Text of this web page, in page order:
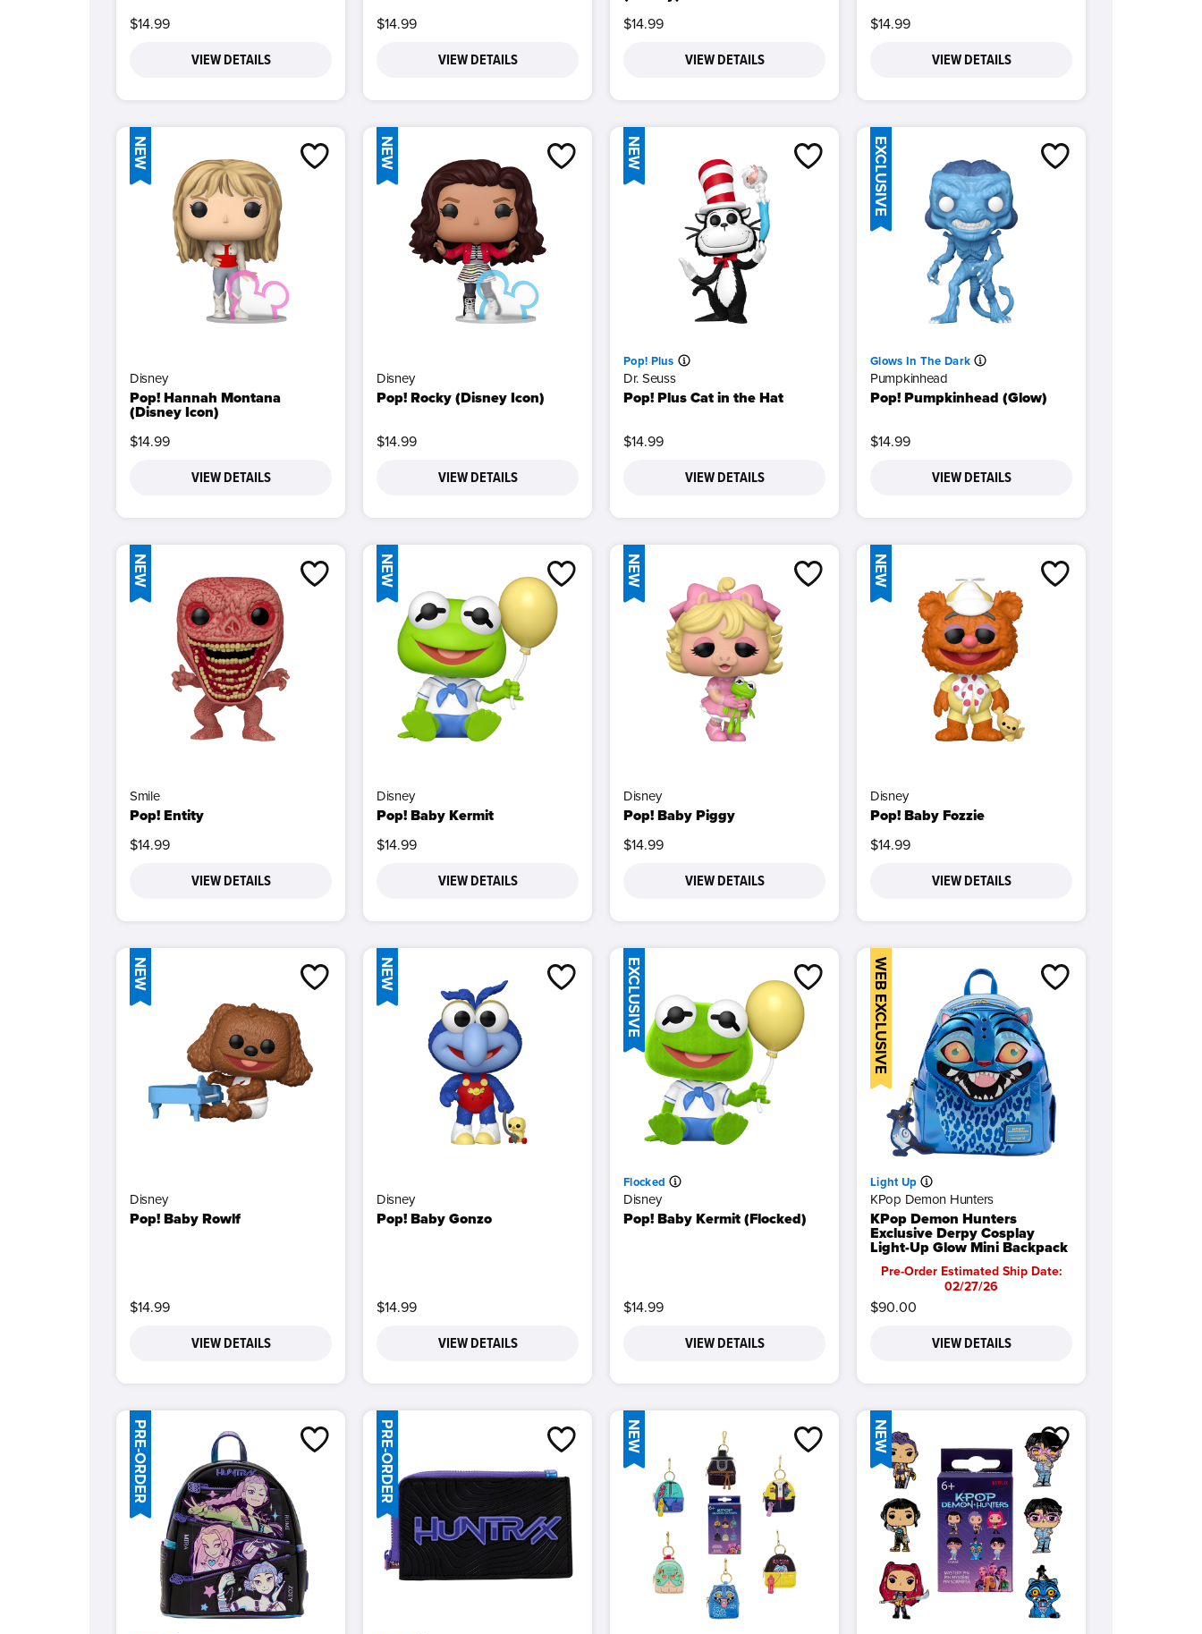
$14.99
VIEW DETAILS
$14.99
VIEW DETAILS
$14.99
VIEW DETAILS
$14.99
VIEW DETAILS
NEW
Disney
Pop! Hannah Montana
(Disney Icon)
$14.99
VIEW DETAILS
NEW
Disney
Pop! Rocky (Disney Icon)
$14.99
VIEW DETAILS
NEW
Pop! Plus
Dr. Seuss
Pop! Plus Cat in the Hat
$14.99
VIEW DETAILS
EXCLUSIVE
Glows In The Dark
Pumpkinhead
Pop! Pumpkinhead (Glow)
$14.99
VIEW DETAILS
NEW
Smile
Pop! Entity
$14.99
VIEW DETAILS
NEW
Disney
Pop! Baby Kermit
$14.99
VIEW DETAILS
NEW
Disney
Pop! Baby Piggy
$14.99
VIEW DETAILS
NEW
Disney
Pop! Baby Fozzie
$14.99
VIEW DETAILS
NEW
Disney
Pop! Baby Rowlf
$14.99
VIEW DETAILS
NEW
Disney
Pop! Baby Gonzo
$14.99
VIEW DETAILS
EXCLUSIVE
Flocked
Disney
Pop! Baby Kermit (Flocked)
$14.99
VIEW DETAILS
WEB EXCLUSIVE
Light Up
KPop Demon Hunters
KPop Demon Hunters
Exclusive Derpy Cosplay
Light-Up Glow Mini Backpack
Pre-Order Estimated Ship Date:
02/27/26
$90.00
VIEW DETAILS
PRE-ORDER PRE-ORDER NEW NEW